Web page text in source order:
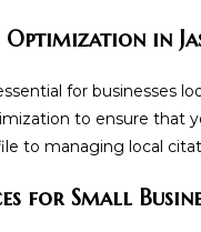
Optimization in
for businesses
to ensure that
to managing local
for Small